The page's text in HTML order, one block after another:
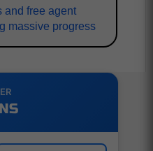
and free agent
massive progress